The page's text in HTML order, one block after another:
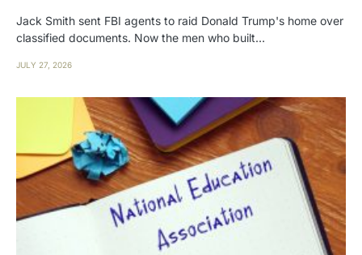
Jack Smith sent FBI agents to raid Donald Trump's home over
classified documents. Now the men who built…
JULY 27, 2026